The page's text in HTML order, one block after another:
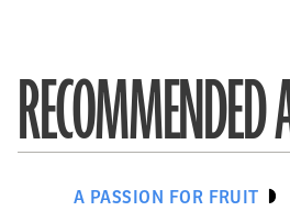
RECOMMENDED
A PASSION FOR FRUIT